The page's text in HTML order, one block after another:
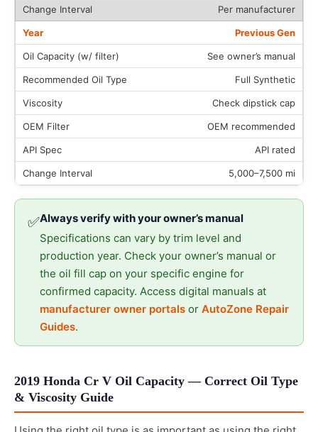
Per manufacturer
Previous Gen
See owner’s manual
Full Synthetic
Check dipstick cap
OEM recommended
API rated
5,000–7,500 mi
✅Always verify with your owner’s manual
Specifications can vary by trim level and
production year. Check your owner’s manual or
the oil fill cap on your specific engine for
confirmed capacity. Access digital manuals at
manufacturer owner portals or AutoZone Repair
Guides.
2019 Honda Cr V Oil Capacity — Correct Oil Type
& Viscosity Guide